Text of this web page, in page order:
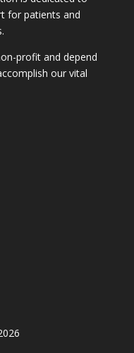
for patients and
profit and depend
our vital